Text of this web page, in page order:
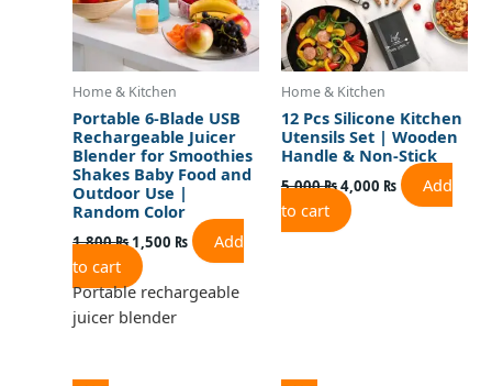
Home & Kitchen
Portable 6-Blade USB
Rechargeable Juicer
Blender for Smoothies
Shakes Baby Food and
Outdoor Use |
Random Color
1,800₨1,500 ₨
Add
to cart
Portable rechargeable
juicer blender
Home & Kitchen
12 Pcs Silicone Kitchen
Utensils Set | Wooden
Handle & Non-Stick
5,000₨4,000 ₨
Add
to cart